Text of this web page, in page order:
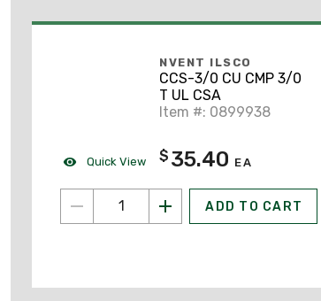
Quick View
NVENT ILSCO
CCS-3/0 CU CMP 3/0
T UL CSA
Item #: 0899938
$ 35.40 EA
ADD TO CART